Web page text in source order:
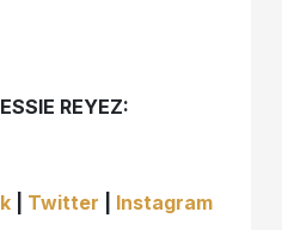
REYEZ:
| Twitter Instagram